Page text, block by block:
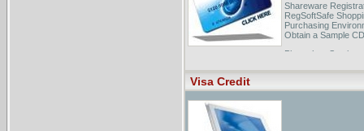
Shareware
RegSoftSafe
Purchasing
Obtain a Sample
Photoshop
Visa Credit